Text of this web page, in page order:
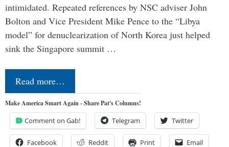
intimidated. Repeated references by NSC adviser John
Bolton and Vice President Mike Pence to the “Libya
model” for denuclearization of North Korea just helped
sink the Singapore summit …
Read more…
Make America Smart Again - Share Pat's Columns!
Comment on Gab! Telegram Twitter
Facebook Reddit Print Email